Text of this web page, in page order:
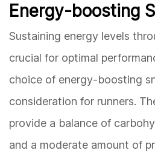
Energy-boosting
Sustaining energy levels
crucial for optimal
choice of energy-boosting
consideration for runners.
provide a balance of
and a moderate amount of